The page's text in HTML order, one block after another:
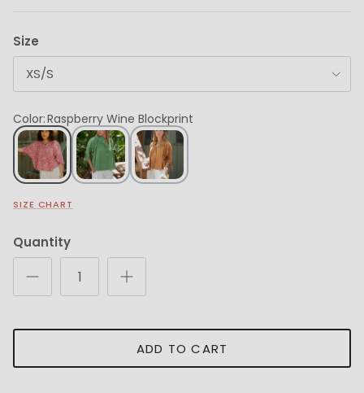
Size
XS/S
Color:Raspberry Wine Blockprint
SIZE CHART
Quantity
ADD TO CART